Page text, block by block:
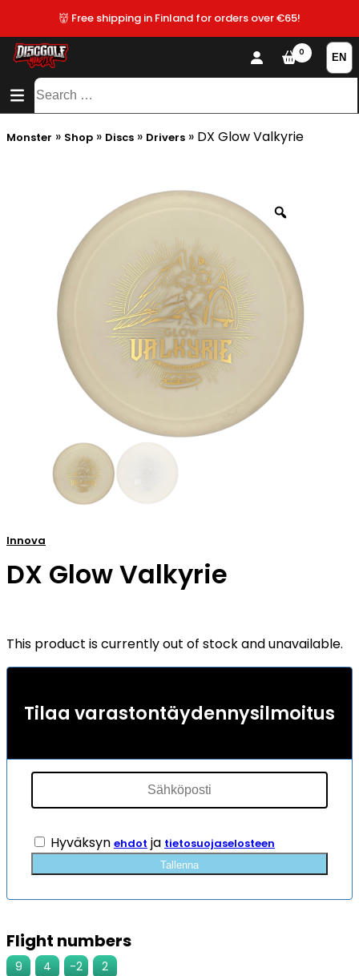
👹 Free shipping in Finland for orders over €65!
CONTENT
SITEMAP
Search
0
Monster » Shop » Discs » Drivers » DX Glow Valkyrie
Innova
DX Glow Valkyrie
This product is currently out of stock and unavailable.
Tilaa varastontäydennysilmoitus
Hyväksyn ehdot ja tietosuojaselosteen
Tallenna
Flight numbers
9 4 -2 2